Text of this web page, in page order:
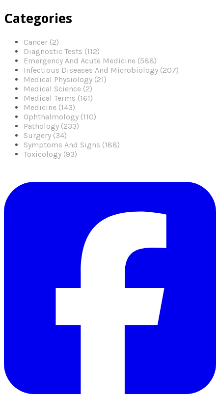
Categories
Cancer (2)
Diagnostic Tests (112)
Emergency And Acute Medicine (588)
Infectious Diseases And Microbiology (207)
Medical Physiology (21)
Medical Science (2)
Medical Terms (161)
Medicine (143)
Ophthalmology (110)
Pathology (233)
Surgery (34)
Symptoms And Signs (188)
Toxicology (93)